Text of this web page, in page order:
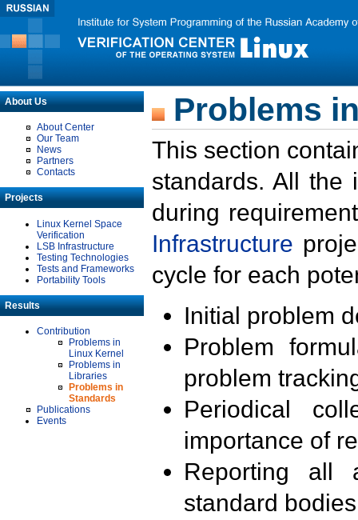
About Us
About Center
Our Team
News
Partners
Contacts
Projects
Linux Kernel Space
Verification
LSB Infrastructure
Testing Technologies
Tests and Frameworks
Portability Tools
Results
Contribution
Problems in
Linux Kernel
Problems in
Libraries
Problems in
Standards
Publications
Events
Problems
This section
standards. All the
during
Infrastructure
cycle for each
Initial problem
Problem
problem
Periodical
importance of
Reporting all
standard